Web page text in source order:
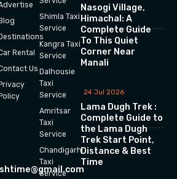
Rental
Us
Shimla Taxi
Service
Kangra Taxi
Service
Dalhousie
Taxi
Service
Amritsar
Taxi
Service
Chandigarh
Taxi
Service
Nasogi Village,
Himachal: A
Complete Guide
To This Quiet
Corner Near
Manali
24 Jul 2026
Lama Dugh Trek :
Complete Guide to
the Lama Dugh
Trek Start Point,
Distance & Best
Time